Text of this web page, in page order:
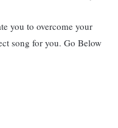
you to overcome your
song for you. Go Below